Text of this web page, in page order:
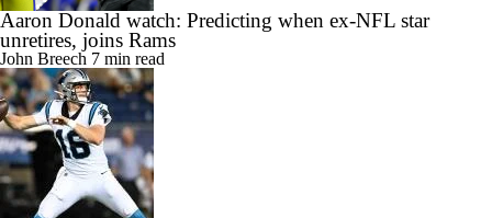
Aaron Donald watch: Predicting when ex-NFL star
unretires, joins Rams
John Breech 7 min read